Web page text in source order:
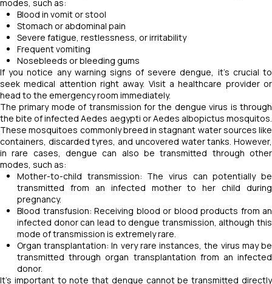
modes, such as:
Blood in vomit or stool
Stomach or abdominal pain
Severe fatigue, restlessness, or irritability
Frequent vomiting
Nosebleeds or bleeding gums
If you notice any warning signs of severe dengue, it's crucial to
seek medical attention right away. Visit a healthcare provider or
head to the emergency room immediately.
The primary mode of transmission for the dengue virus is through
the bite of infected Aedes aegypti or Aedes albopictus mosquitos.
These mosquitoes commonly breed in stagnant water sources like
containers, discarded tyres, and uncovered water tanks. However,
in rare cases, dengue can also be transmitted through other
modes, such as:
Mother-to-child transmission: The virus can potentially be
transmitted from an infected mother to her child during
pregnancy.
Blood transfusion: Receiving blood or blood products from an
infected donor can lead to dengue transmission, although this
mode of transmission is extremely rare.
Organ transplantation: In very rare instances, the virus may be
transmitted through organ transplantation from an infected
donor.
It's important to note that dengue cannot be transmitted directly